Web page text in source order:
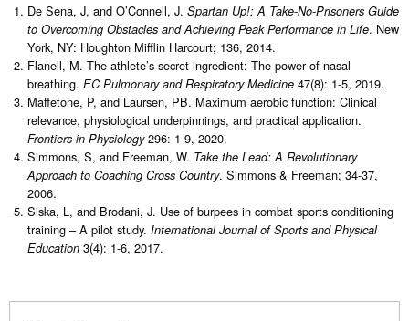
De Sena, J, and O’Connell, J. Spartan Up!: A Take-No-Prisoners Guide
to Overcoming Obstacles and Achieving Peak Performance in Life. New
York, NY: Houghton Mifflin Harcourt; 136, 2014.
Flanell, M. The athlete’s secret ingredient: The power of nasal
breathing. EC Pulmonary and Respiratory Medicine 47(8): 1-5, 2019.
Maffetone, P, and Laursen, PB. Maximum aerobic function: Clinical
relevance, physiological underpinnings, and practical application.
Frontiers in Physiology296: 1-9, 2020.
Simmons, S, and Freeman, W. Take the Lead: A Revolutionary
Approach to Coaching Cross Country. Simmons & Freeman; 34-37,
2006.
Siska, L, and Brodani, J. Use of burpees in combat sports conditioning
training – A pilot study. International Journal of Sports and Physical
Education 3(4): 1-6, 2017.